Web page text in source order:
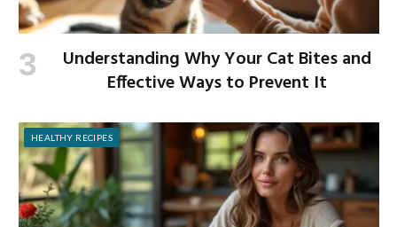
Understanding Why Your Cat Bites and
Effective Ways to Prevent It
HEALTHY RECIPES